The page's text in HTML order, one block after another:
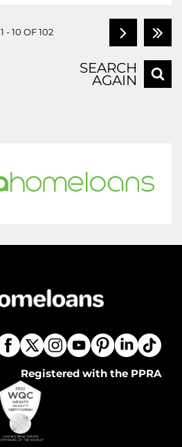
1 - 10 OF 102
SEARCH
AGAIN
Registered with the PPRA